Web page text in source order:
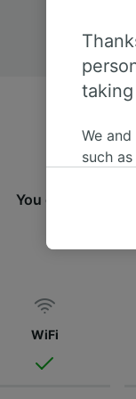
You can travel
WiFi
We
such
where
These
We
Use